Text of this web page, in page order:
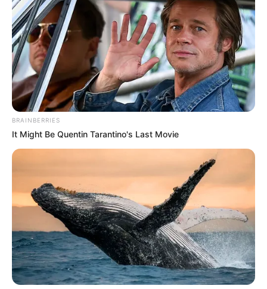
BRAINBERRIES
It Might Be Quentin Tarantino's Last Movie